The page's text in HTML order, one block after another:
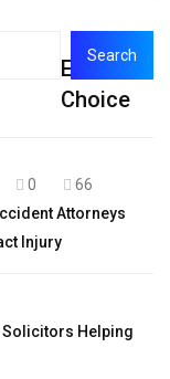
Editor's
Choice
0
66
Attorneys
Injury
Solicitors Helping